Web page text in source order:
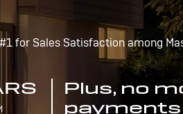
#1 for Sales Satisfaction among
Plus, no